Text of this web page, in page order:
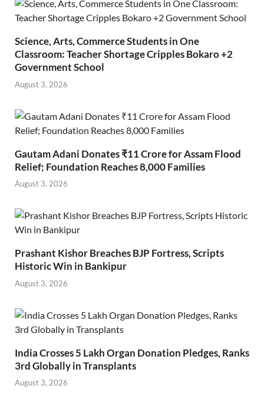
Science, Arts, Commerce Students in One
Classroom: Teacher Shortage Cripples Bokaro +2
Government School
August 3, 2026
Gautam Adani Donates ₹11 Crore for Assam Flood
Relief; Foundation Reaches 8,000 Families
August 3, 2026
Prashant Kishor Breaches BJP Fortress, Scripts
Historic Win in Bankipur
August 3, 2026
India Crosses 5 Lakh Organ Donation Pledges, Ranks
3rd Globally in Transplants
August 3, 2026